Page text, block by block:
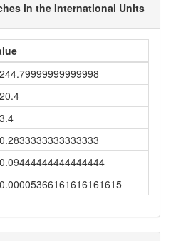
in the International Units